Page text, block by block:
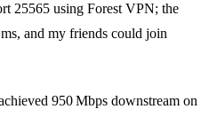
25565 using Forest VPN; the
and my friends could join
950 Mbps downstream on